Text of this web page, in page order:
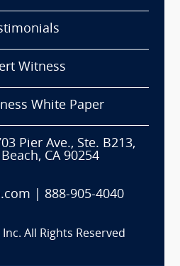
Witness
White Paper
Pier Ave., Ste. B213,
CA 90254
888-905-4040
Inc. All Rights Reserved